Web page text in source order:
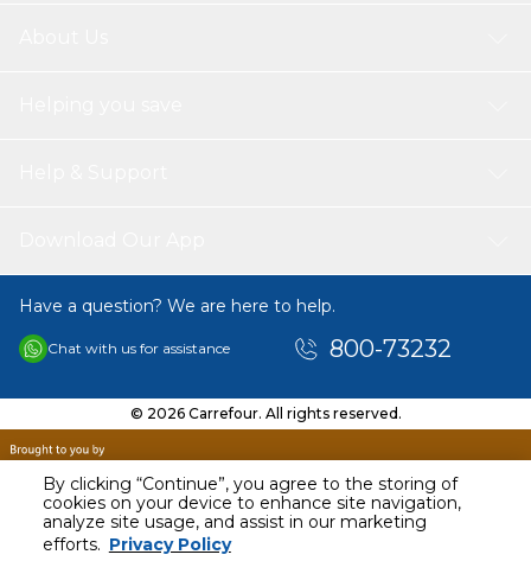
By clicking “Continue”, you agree to the storing of
cookies on your device to enhance site navigation,
analyze site usage, and assist in our marketing
efforts. Privacy Policy
AED 58.00
Including VAT
Have a question? We are here to help.
Chat with us for assistance 800-73232
© 2026 Carrefour. All rights reserved.